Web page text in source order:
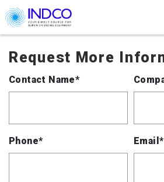
Skip to main content
Request More
Contact Name*
Phone* Email*